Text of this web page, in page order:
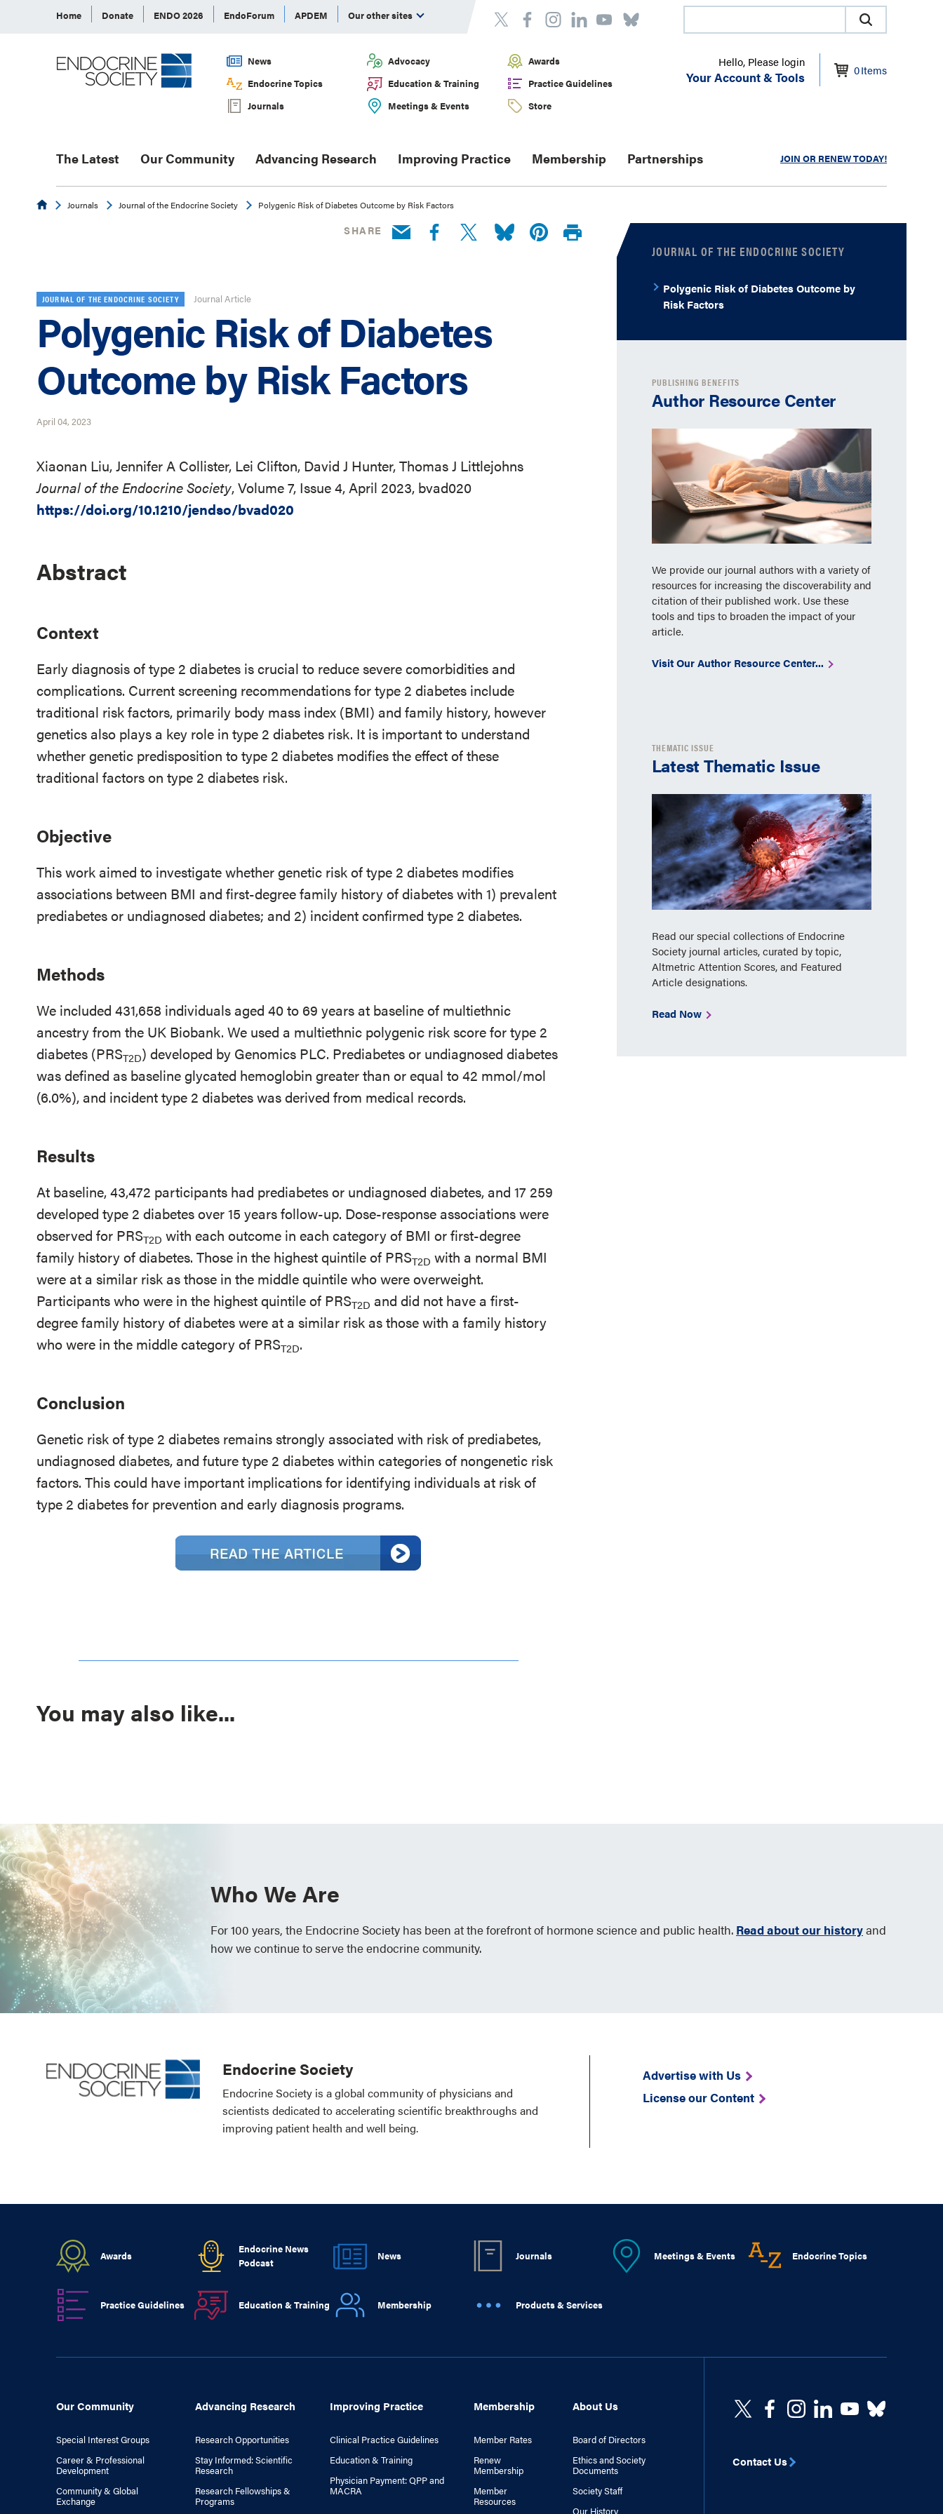
Home Donate ENDO 2026 EndoForum APDEM Our other sites
News Advocacy
Awards
Endocrine Topics
Education & Training
Practice Guidelines
Journals
Meetings & Events Store
Hello, Please login
Your Account & Tools 0Items
The Latest Our Community Advancing Research Improving Practice Membership Partnerships JOIN OR RENEW TODAY!
EndocrineJournals Journal of the Endocrine Society Polygenic Risk of Diabetes Outcome by Risk Factors
SHARE
JOURNAL OF THE ENDOCRINE SOCIETY Journal Article
Polygenic Risk of Diabetes
Outcome by Risk Factors
April 04, 2023
Xiaonan Liu, Jennifer A Collister, Lei Clifton, David J Hunter, Thomas J Littlejohns
Journal of the Endocrine Society, Volume 7, Issue 4, April 2023, bvad020
https://doi.org/10.1210/jendso/bvad020
Abstract
Context
Early diagnosis of type 2 diabetes is crucial to reduce severe comorbidities and
complications. Current screening recommendations for type 2 diabetes include
traditional risk factors, primarily body mass index (BMI) and family history, however
genetics also plays a key role in type 2 diabetes risk. It is important to understand
whether genetic predisposition to type 2 diabetes modifies the effect of these
traditional factors on type 2 diabetes risk.
Objective
This work aimed to investigate whether genetic risk of type 2 diabetes modifies
associations between BMI and first-degree family history of diabetes with 1) prevalent
prediabetes or undiagnosed diabetes; and 2) incident confirmed type 2 diabetes.
Methods
We included 431,658 individuals aged 40 to 69 years at baseline of multiethnic
ancestry from the UK Biobank. We used a multiethnic polygenic risk score for type 2
diabetes (PRST2D) developed by Genomics PLC. Prediabetes or undiagnosed diabetes
was defined as baseline glycated hemoglobin greater than or equal to 42 mmol/mol
(6.0%), and incident type 2 diabetes was derived from medical records.
Results
At baseline, 43,472 participants had prediabetes or undiagnosed diabetes, and 17 259
developed type 2 diabetes over 15 years follow-up. Dose-response associations were
observed for PRST2D with each outcome in each category of BMI or first-degree
family history of diabetes. Those in the highest quintile of PRST2D with a normal BMI
were at a similar risk as those in the middle quintile who were overweight.
Participants who were in the highest quintile of PRST2D and did not have a first-
degree family history of diabetes were at a similar risk as those with a family history
who were in the middle category of PRST2D.
Conclusion
Genetic risk of type 2 diabetes remains strongly associated with risk of prediabetes,
undiagnosed diabetes, and future type 2 diabetes within categories of nongenetic risk
factors. This could have important implications for identifying individuals at risk of
type 2 diabetes for prevention and early diagnosis programs.
You may also like...
JOURNAL OF THE ENDOCRINE SOCIETY
Polygenic Risk of Diabetes Outcome by
Risk Factors
PUBLISHING BENEFITS
Author Resource Center
We provide our journal authors with a variety of
resources for increasing the discoverability and
citation of their published work. Use these
tools and tips to broaden the impact of your
article.
Visit Our Author Resource Center...
THEMATIC ISSUE
Latest Thematic Issue
Read our special collections of Endocrine
Society journal articles, curated by topic,
Altmetric Attention Scores, and Featured
Article designations.
Read Now
Who We Are
For 100 years, the Endocrine Society has been at the forefront of hormone science and public health. Read about our historyand
how we continue to serve the endocrine community.
Endocrine Society
Endocrine Society is a global community of physicians and
scientists dedicated to accelerating scientific breakthroughs and
improving patient health and well being.
Advertise with Us
License our Content
Awards
Endocrine News
Podcast
News Journals Meetings & Events Endocrine Topics
Practice Guidelines Education & Training Membership Products & Services
Our Community
Special Interest Groups
Career & Professional
Development
Community & Global
Exchange
Advancing Research
Research Opportunities
Stay Informed: Scientific
Research
Research Fellowships &
Programs
Improving Practice
Clinical Practice Guidelines
Education & Training
Physician Payment: QPP and
MACRA
Membership
Member Rates
Renew
Membership
Member
Resources
About Us
Board of Directors
Ethics and Society
Documents
Society Staff
Our History
Contact Us